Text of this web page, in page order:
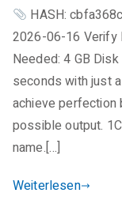
Universal
100%
gDrive
i
n
e
K
o
m
e
t
HASH:
2026-06-16 Verify
Needed: 4 GB
seconds with just
achieve
possible output.
name.[…]
Weiterlesen